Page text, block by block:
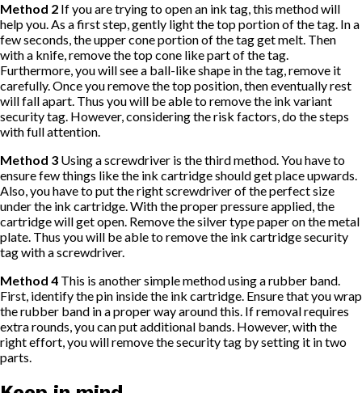
Method 2 If you are trying to open an ink tag, this method will
help you. As a first step, gently light the top portion of the tag. In a
few seconds, the upper cone portion of the tag get melt. Then
with a knife, remove the top cone like part of the tag.
Furthermore, you will see a ball-like shape in the tag, remove it
carefully. Once you remove the top position, then eventually rest
will fall apart. Thus you will be able to remove the ink variant
security tag. However, considering the risk factors, do the steps
with full attention.
Method 3 Using a screwdriver is the third method. You have to
ensure few things like the ink cartridge should get place upwards.
Also, you have to put the right screwdriver of the perfect size
under the ink cartridge. With the proper pressure applied, the
cartridge will get open. Remove the silver type paper on the metal
plate. Thus you will be able to remove the ink cartridge security
tag with a screwdriver.
Method 4 This is another simple method using a rubber band.
First, identify the pin inside the ink cartridge. Ensure that you wrap
the rubber band in a proper way around this. If removal requires
extra rounds, you can put additional bands. However, with the
right effort, you will remove the security tag by setting it in two
parts.